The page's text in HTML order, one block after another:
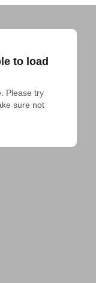
to load
Please try
sure not